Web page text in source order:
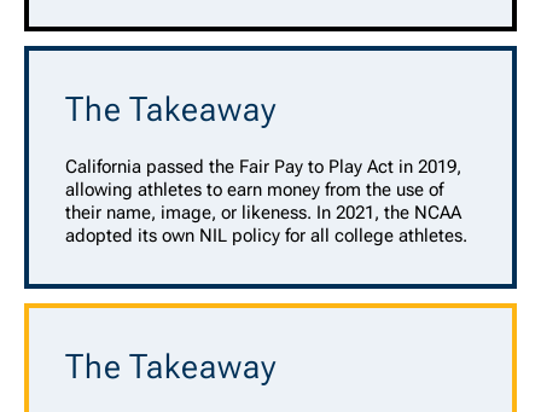
The Takeaway
California passed the Fair Pay to Play Act in 2019,
allowing athletes to earn money from the use of
their name, image, or likeness. In 2021, the NCAA
adopted its own NIL policy for all college athletes.
The Takeaway